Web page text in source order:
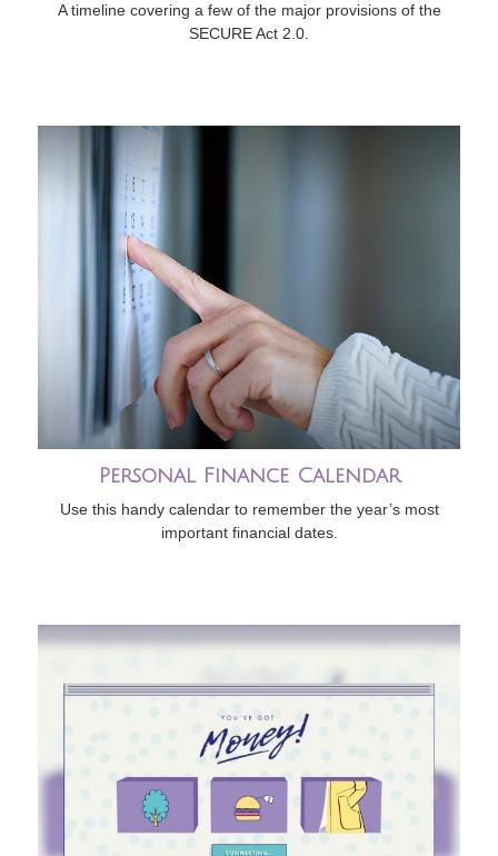
A timeline covering a few of the major provisions of the
SECURE Act 2.0.
Personal Finance Calendar
Use this handy calendar to remember the year’s most
important financial dates.